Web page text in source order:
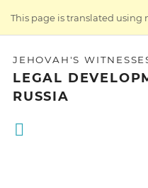
This page is translated using
JEHOVAH'S
LEGAL
RUSSIA